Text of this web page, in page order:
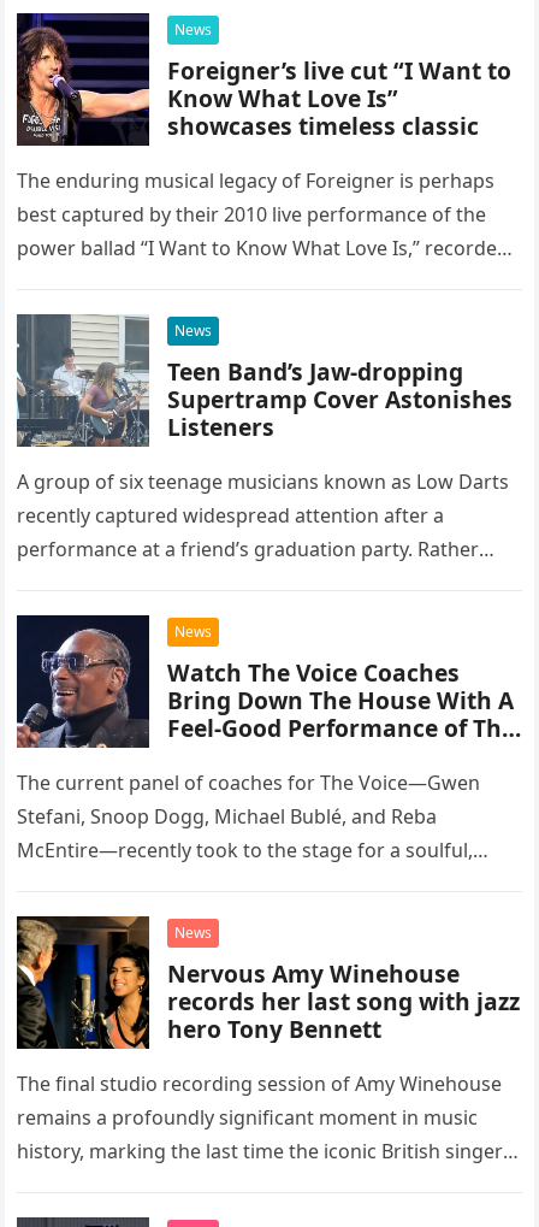
possessed…
News
Foreigner’s live cut “I Want to
Know What Love Is”
showcases timeless classic
The enduring musical legacy of Foreigner is perhaps
best captured by their 2010 live performance of the
power ballad “I Want to Know What Love Is,” recorded
News
Teen Band’s Jaw-dropping
Supertramp Cover Astonishes
Listeners
A group of six teenage musicians known as Low Darts
recently captured widespread attention after a
performance at a friend’s graduation party. Rather
chose to tackle the…
News
Watch The Voice Coaches
Bring Down The House With A
Feel-Good Performance of This
The current panel of coaches for The Voice—Gwen
Stefani, Snoop Dogg, Michael Bublé, and Reba
McEntire—recently took to the stage for a soulful,
“Heartache Tonight.” The performance…
News
Nervous Amy Winehouse
records her last song with jazz
hero Tony Bennett
The final studio recording session of Amy Winehouse
remains a profoundly significant moment in music
history, marking the last time the iconic British singer
death. This…